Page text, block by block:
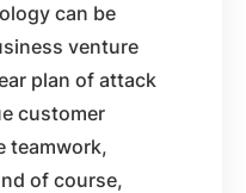
can be
venture
plan of attack
customer
teamwork,
of course,